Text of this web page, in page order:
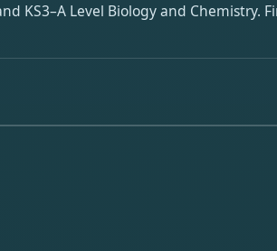
KS3–A Level Biology and Chemistry.